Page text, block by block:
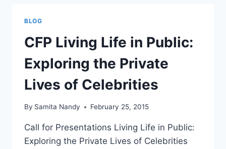
CONSUMPTION
BLOG
CFP Living Life in Public:
Exploring the Private
Lives of Celebrities
By Samita Nandy February 25, 2015
Call for Presentations Living Life in Public:
Exploring the Private Lives of Celebrities